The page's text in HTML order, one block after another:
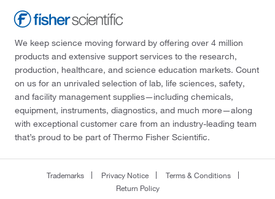
We keep science moving forward by offering over 4 million
products and extensive support services to the research,
production, healthcare, and science education markets. Count
on us for an unrivaled selection of lab, life sciences, safety,
and facility management supplies—including chemicals,
equipment, instruments, diagnostics, and much more—along
with exceptional customer care from an industry-leading team
that’s proud to be part of Thermo Fisher Scientific.
Trademarks Privacy Notice
Terms & Conditions
Return Policy